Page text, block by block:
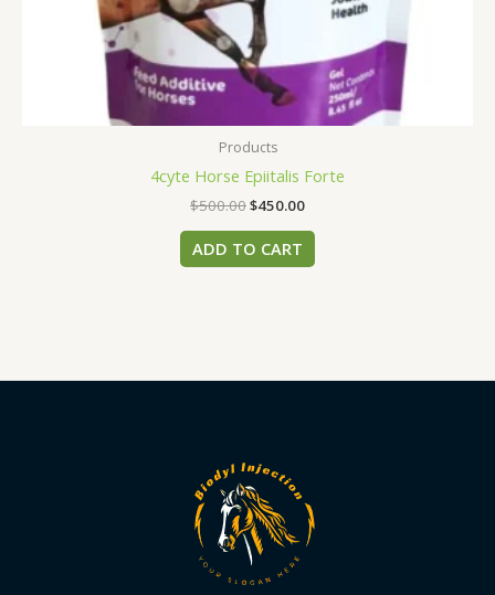
Products
4cyte Horse Epiitalis Forte
$500.00$450.00
ADD TO CART